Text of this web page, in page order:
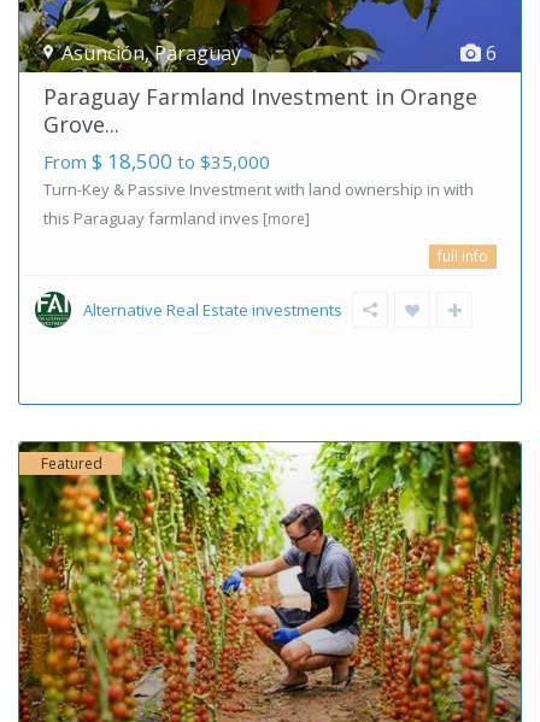
6
Asunción,Paraguay
Paraguay Farmland Investment in Orange
Grove...
From $ 18,500 to $35,000
Turn-Key & Passive Investment with land ownership in with
this Paraguay farmland inves [more]
full info
Alternative Real Estate investments
Featured